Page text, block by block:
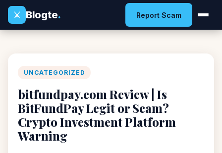
⚔
Blogte. Report Scam
UNCATEGORIZED
bitfundpay.com Review | Is
BitFundPay Legit or Scam?
Crypto Investment Platform
Warning